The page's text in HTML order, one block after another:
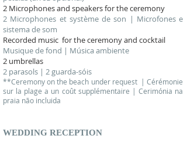
2 Microphones and speakers for the ceremony
2 Microphones et système de son | Microfones e
sistema de som
Recorded music for the ceremony and cocktail
Musique de fond | Música ambiente
2 umbrellas
2 parasols | 2 guarda-sóis
**Ceremony on the beach under request | Cérémonie
sur la plage a un coût supplémentaire | Cerimónia na
praia não incluida
WEDDING RECEPTION